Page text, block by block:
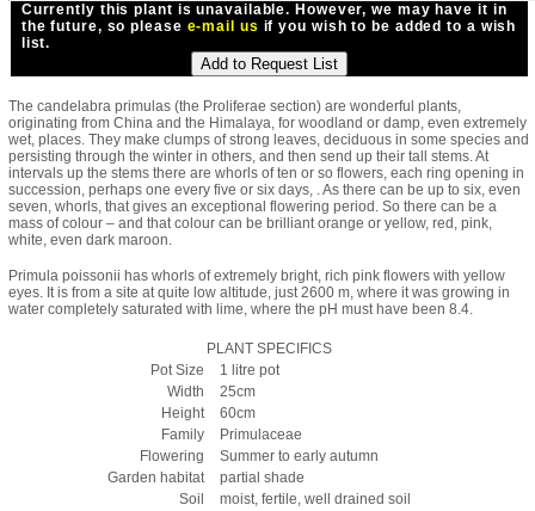
Currently this plant is unavailable. However, we may have it in
the future, so please e-mail us if you wish to be added to a wish
list.
The candelabra primulas (the Proliferae section) are wonderful plants,
originating from China and the Himalaya, for woodland or damp, even extremely
wet, places. They make clumps of strong leaves, deciduous in some species and
persisting through the winter in others, and then send up their tall stems. At
intervals up the stems there are whorls of ten or so flowers, each ring opening in
succession, perhaps one every five or six days, . As there can be up to six, even
seven, whorls, that gives an exceptional flowering period. So there can be a
mass of colour – and that colour can be brilliant orange or yellow, red, pink,
white, even dark maroon.
Primula poissonii has whorls of extremely bright, rich pink flowers with yellow
eyes. It is from a site at quite low altitude, just 2600 m, where it was growing in
water completely saturated with lime, where the pH must have been 8.4.
PLANT SPECIFICS
Pot Size
1 litre pot
Width
25cm
Height
60cm
Family
Primulaceae
Flowering
Summer to early autumn
Garden habitat
partial shade
Soil
moist, fertile, well drained soil